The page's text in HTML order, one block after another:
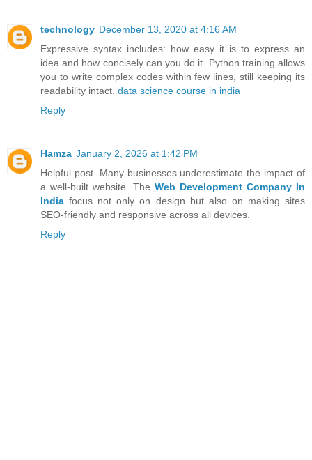
technology December 13, 2020 at 4:16 AM
Expressive syntax includes: how easy it is to express an
idea and how concisely can you do it. Python training allows
you to write complex codes within few lines, still keeping its
readability intact. data science course in india
Reply
Hamza January 2, 2026 at 1:42 PM
Helpful post. Many businesses underestimate the impact of
a well-built website. The Web Development Company In
Indiafocus not only on design but also on making sites
SEO-friendly and responsive across all devices.
Reply